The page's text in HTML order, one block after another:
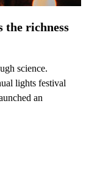
the richness
science.
lights festival
an